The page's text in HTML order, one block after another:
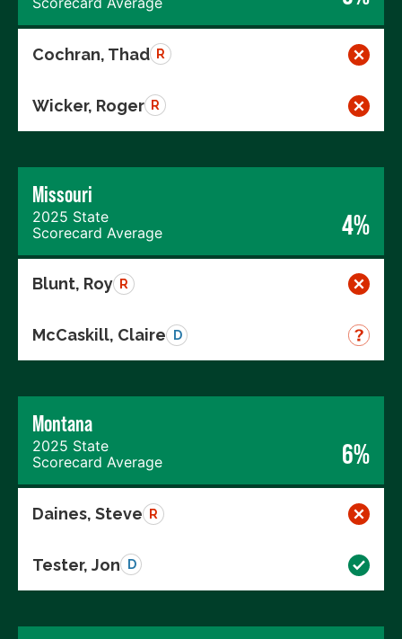
Cochran, Thad R
Wicker, Roger R
Missouri
2025 State
Scorecard Average
4%
Blunt, Roy R
McCaskill, Claire D
Montana
2025 State
Scorecard Average
6%
Daines, Steve R
Tester, Jon D